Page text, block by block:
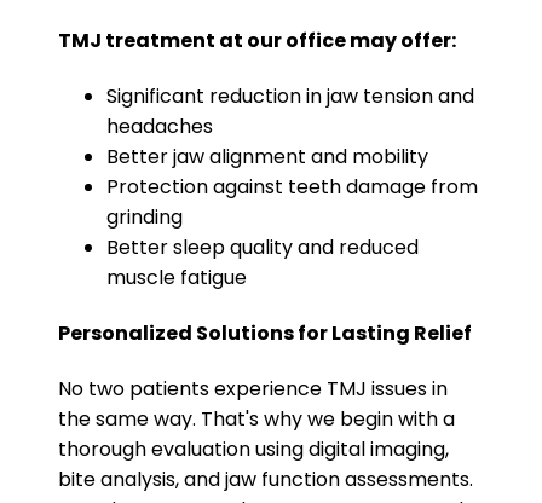
TMJ treatment at our office may offer:
Significant reduction in jaw tension and
headaches
Better jaw alignment and mobility
Protection against teeth damage from
grinding
Better sleep quality and reduced
muscle fatigue
Personalized Solutions for Lasting Relief
No two patients experience TMJ issues in
the same way. That's why we begin with a
thorough evaluation using digital imaging,
bite analysis, and jaw function assessments.